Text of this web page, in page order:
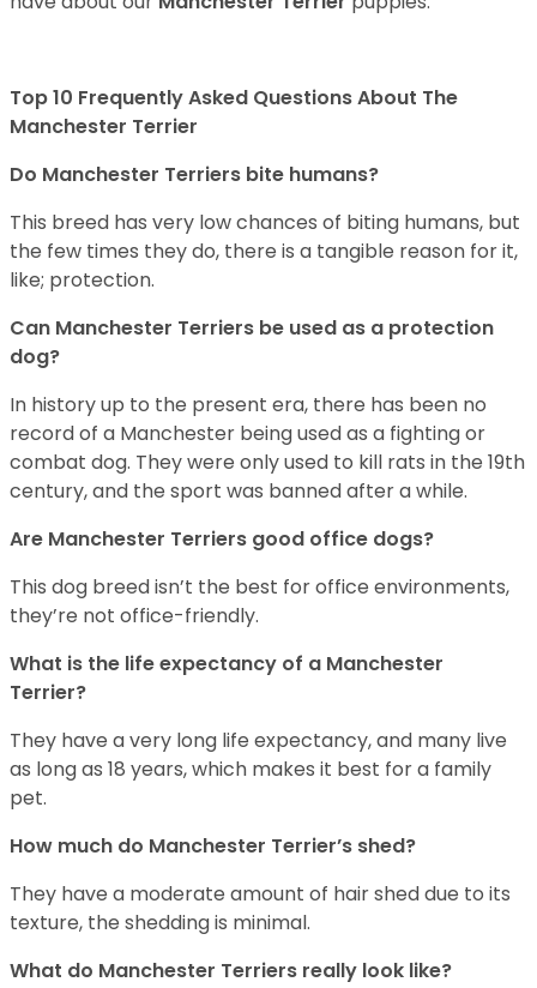
Top 10 Frequently Asked Questions About The
Manchester Terrier
Do Manchester Terriers bite humans?
This breed has very low chances of biting humans, but
the few times they do, there is a tangible reason for it,
like; protection.
Can Manchester Terriers be used as a protection
dog?
In history up to the present era, there has been no
record of a Manchester being used as a fighting or
combat dog. They were only used to kill rats in the 19th
century, and the sport was banned after a while.
Are Manchester Terriers good office dogs?
This dog breed isn’t the best for office environments,
they’re not office-friendly.
What is the life expectancy of a Manchester
Terrier?
They have a very long life expectancy, and many live
as long as 18 years, which makes it best for a family
pet.
How much do Manchester Terrier’s shed?
They have a moderate amount of hair shed due to its
texture, the shedding is minimal.
What do Manchester Terriers really look like?